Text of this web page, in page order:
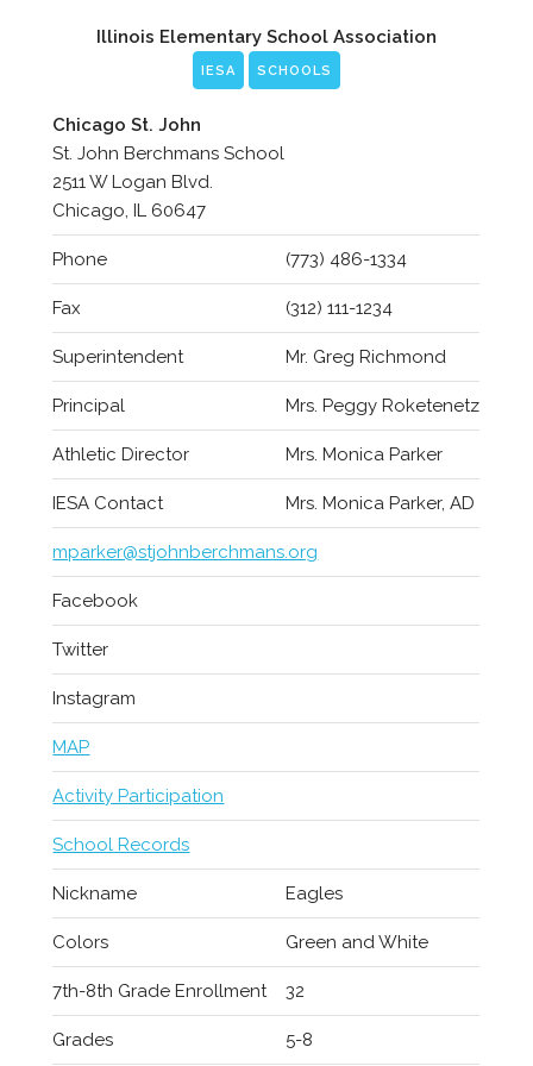
Illinois Elementary School Association
IESA SCHOOLS
Chicago St. John
St. John Berchmans School
2511 W Logan Blvd.
Chicago, IL 60647
Phone (773) 486-1334
Fax (312) 111-1234
Superintendent Mr. Greg Richmond
Principal Mrs. Peggy Roketenetz
Athletic Director Mrs. Monica Parker
IESA Contact Mrs. Monica Parker, AD
mparker@stjohnberchmans.org
Facebook
Twitter
Instagram
MAP
Activity Participation
School Records
Nickname Eagles
Colors Green and White
7th-8th Grade Enrollment 32
Grades 5-8